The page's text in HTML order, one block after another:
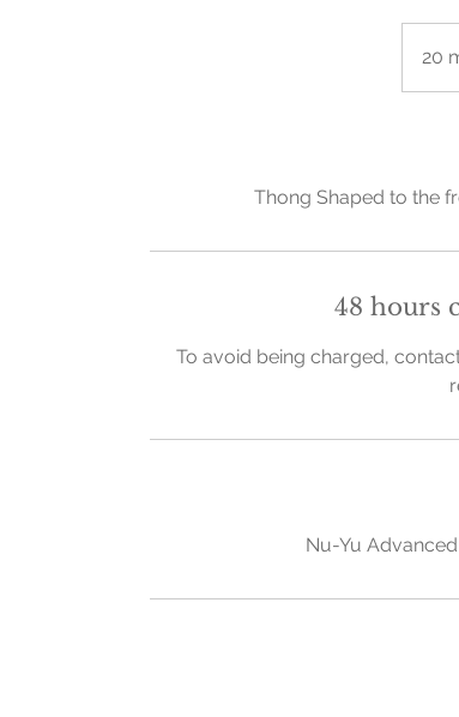
20
Thong Shaped to the
48 hours
To avoid being charged,
Nu-Yu